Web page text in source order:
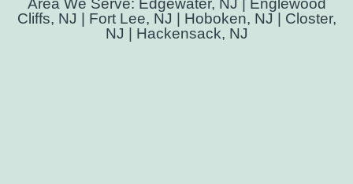
Area We Serve: Edgewater, NJ | Englewood
Cliffs, NJ | Fort Lee, NJ | Hoboken, NJ | Closter,
NJ | Hackensack, NJ